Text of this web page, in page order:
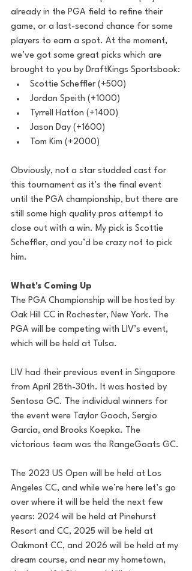
already in the PGA field to refine their
game, or a last-second chance for some
players to earn a spot. At the moment,
we’ve got some great picks which are
brought to you by DraftKings Sportsbook:
Scottie Scheffler (+500)
Jordan Speith (+1000)
Tyrrell Hatton (+1400)
Jason Day (+1600)
Tom Kim (+2000)
Obviously, not a star studded cast for
this tournament as it’s the final event
until the PGA championship, but there are
still some high quality pros attempt to
close out with a win. My pick is Scottie
Scheffler, and you’d be crazy not to pick
him.
What's Coming Up
The PGA Championship will be hosted by
Oak Hill CC in Rochester, New York. The
PGA will be competing with LIV’s event,
which will be held at Tulsa.
LIV had their previous event in Singapore
from April 28th-30th. It was hosted by
Sentosa GC. The individual winners for
the event were Taylor Gooch, Sergio
Garcia, and Brooks Koepka. The
victorious team was the RangeGoats GC.
The 2023 US Open will be held at Los
Angeles CC, and while we’re here let’s go
over where it will be held the next few
years: 2024 will be held at Pinehurst
Resort and CC, 2025 will be held at
Oakmont CC, and 2026 will be held at my
dream course, and near my hometown,